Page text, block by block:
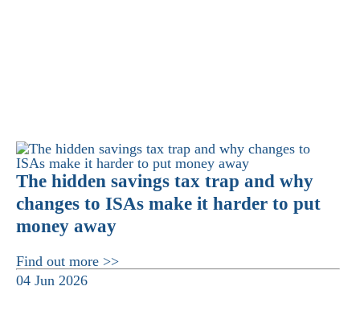
The hidden savings tax trap and why
changes to ISAs make it harder to put
money away
Find out more >>
04 Jun 2026